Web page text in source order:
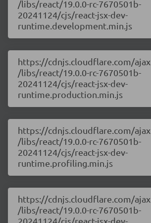
/libs/react/19.0.0-rc-7670501b-
20241124/cjs/react-jsx-dev-
runtime.development.min.js
https://cdnjs.cloudflare.com/ajax
/libs/react/19.0.0-rc-7670501b-
20241124/cjs/react-jsx-dev-
runtime.production.min.js
https://cdnjs.cloudflare.com/ajax
/libs/react/19.0.0-rc-7670501b-
20241124/cjs/react-jsx-dev-
runtime.profiling.min.js
https://cdnjs.cloudflare.com/ajax
/libs/react/19.0.0-rc-7670501b-
20241124/cjs/react-jsx-dev-